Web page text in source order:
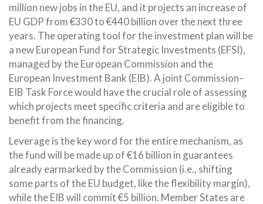
million new jobs in the EU, and it projects an increase of
EU GDP from €330 to €440 billion over the next three
years. The operating tool for the investment plan will be
a new European Fund for Strategic Investments (EFSI),
managed by the European Commission and the
European Investment Bank (EIB). A joint Commission–
EIB Task Force would have the crucial role of assessing
which projects meet specific criteria and are eligible to
benefit from the financing.
Leverage is the key word for the entire mechanism, as
the fund will be made up of €16 billion in guarantees
already earmarked by the Commission (i.e., shifting
some parts of the EU budget, like the flexibility margin),
while the EIB will commit €5 billion. Member States are